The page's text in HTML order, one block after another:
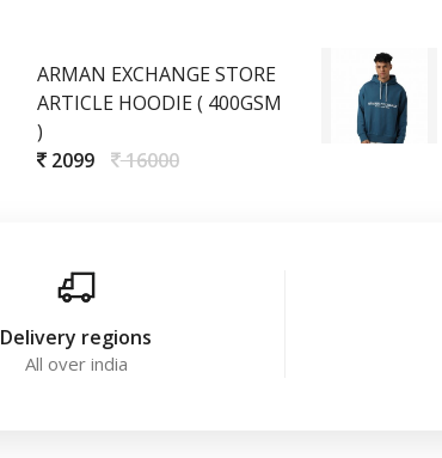
ARMAN EXCHANGE STORE
ARTICLE HOODIE ( 400GSM
)
2099
16000
Delivery regions
All over india